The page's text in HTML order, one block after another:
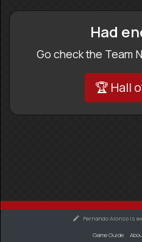
Had
Go check the Team
🏆 Hall
Fernando Alonso is
Game Guide